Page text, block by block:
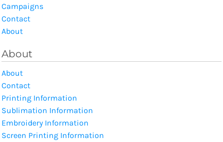
Campaigns
Contact
About
About
About
Contact
Printing Information
Sublimation Information
Embroidery Information
Screen Printing Information